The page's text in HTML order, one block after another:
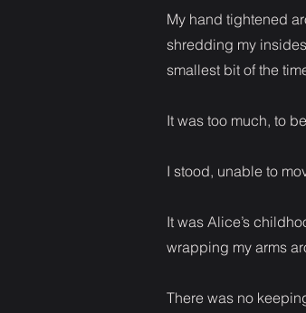
My hand tightened
shredding my
smallest bit of the
It was too much, to
I stood, unable to
It was Alice’s
wrapping my arms
There was no